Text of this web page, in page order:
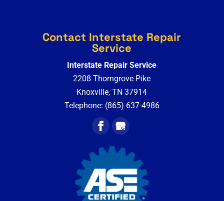
Contact Interstate Repair
Service
Interstate Repair Service
2208 Thorngrove Pike
Knoxville,TN 37914
Telephone: (865) 637-4986